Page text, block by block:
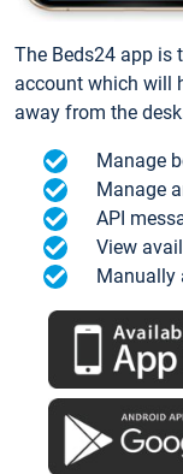
The Beds24 app is
account which will
away from the
Manage
Manage
API
View
Manually